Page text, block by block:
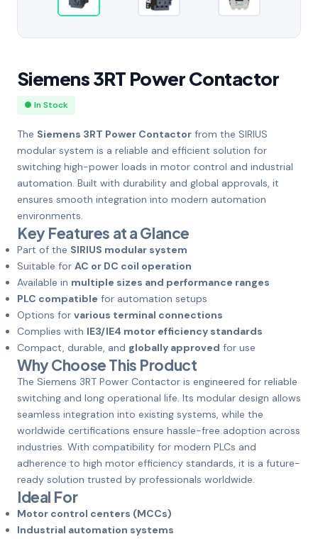
Siemens 3RT Power Contactor
● In Stock
The Siemens 3RT Power Contactor from the SIRIUS
modular system is a reliable and efficient solution for
switching high-power loads in motor control and industrial
automation. Built with durability and global approvals, it
ensures smooth integration into modern automation
environments.
Key Features at a Glance
Part of the SIRIUS modular system
Suitable for AC or DC coil operation
Available in multiple sizes and performance ranges
PLC compatible for automation setups
Options for various terminal connections
Complies with IE3/IE4 motor efficiency standards
Compact, durable, and globally approved for use
Why Choose This Product
The Siemens 3RT Power Contactor is engineered for reliable
switching and long operational life. Its modular design allows
seamless integration into existing systems, while the
worldwide certifications ensure hassle-free adoption across
industries. With compatibility for modern PLCs and
adherence to high motor efficiency standards, it is a future-
ready solution trusted by professionals worldwide.
Ideal For
Motor control centers (MCCs)
Industrial automation systems